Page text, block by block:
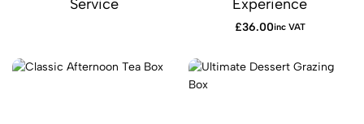
Service
Experience
£36.00inc VAT